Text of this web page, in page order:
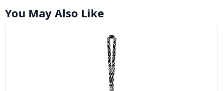
You May Also Like